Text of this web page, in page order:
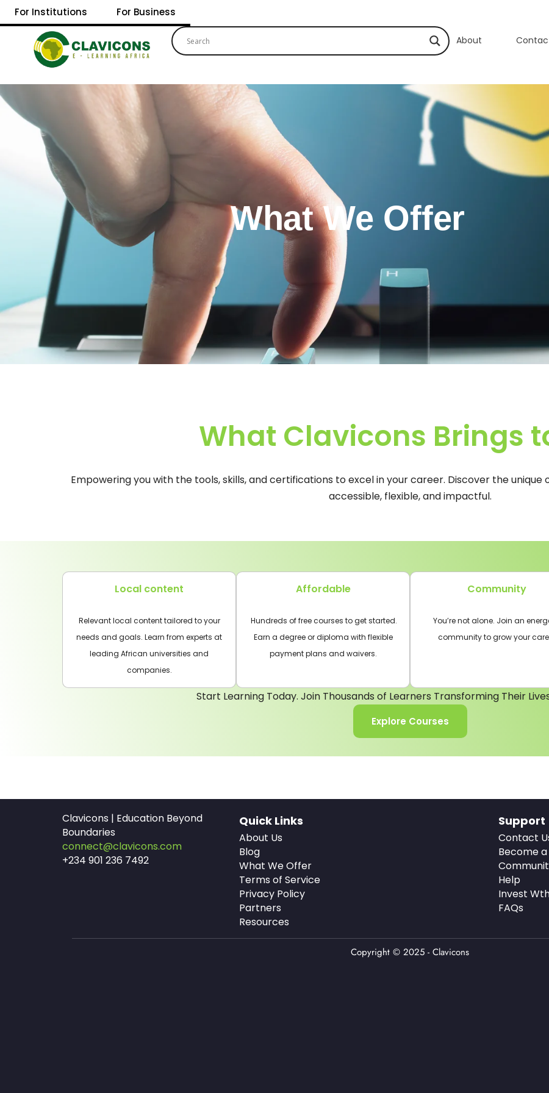
For Institutions For Business
About
What We Offer
What Clavicons Brings
Empowering you with the tools, skills, and certifications to excel in your career. Discover the
accessible, flexible, and impactful.
Local content
Relevant local content tailored to your
needs and goals. Learn from experts at
leading African universities and
companies.
Affordable
Hundreds of free courses to get started.
Earn a degree or diploma with flexible
payment plans and waivers.
Community
You’re not alone. Join an
community to grow your
Start Learning Today. Join Thousands of Learners Transforming Their
Explore Courses
Clavicons | Education Beyond
Boundaries
connect@clavicons.com
+234 901 236 7492
Quick Links
About Us
Blog
What We Offer
Terms of Service
Privacy Policy
Partners
Resources
Support
Contact
Become
Help
Invest
FAQs
Copyright © 2025 - Clavicons